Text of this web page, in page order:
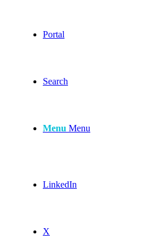
Portal
Search
Menu Menu
LinkedIn
X